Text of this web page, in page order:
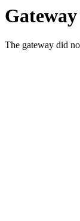
The gateway did